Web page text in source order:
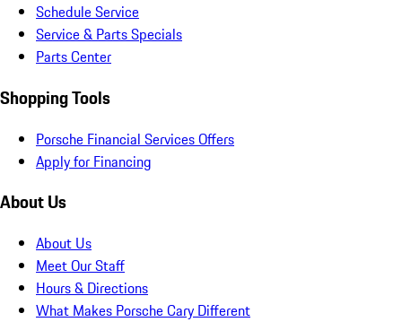
Schedule Service
Service & Parts Specials
Parts Center
Shopping Tools
Porsche Financial Services Offers
Apply for Financing
About Us
About Us
Meet Our Staff
Hours & Directions
What Makes Porsche Cary Different